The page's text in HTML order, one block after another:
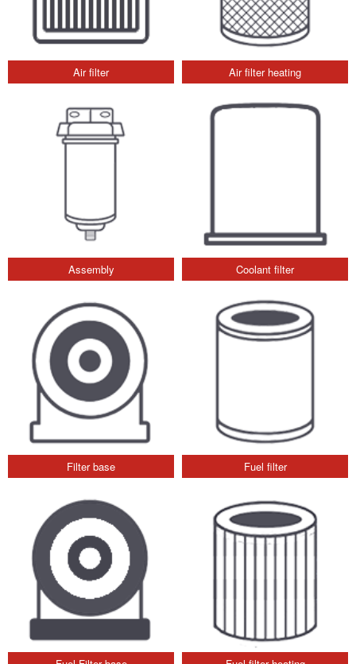
Air filter Air filter heating
Assembly Coolant filter
Filter base Fuel filter